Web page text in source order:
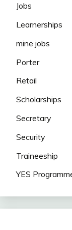
Jobs
Learnerships
mine jobs
Porter
Retail
Scholarships
Secretary
Security
Traineeship
YES